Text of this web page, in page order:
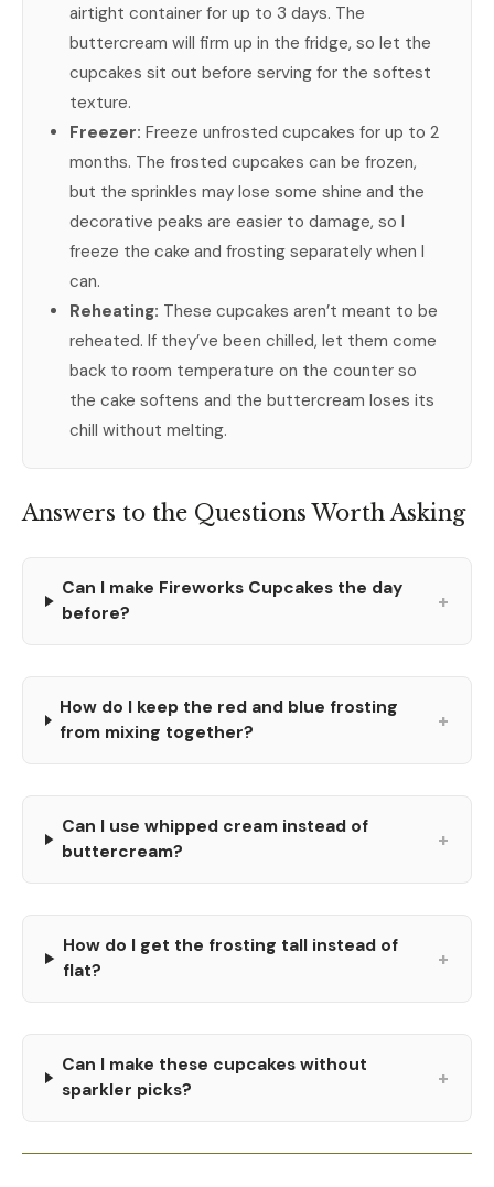
airtight container for up to 3 days. The
buttercream will firm up in the fridge, so let the
cupcakes sit out before serving for the softest
texture.
Freezer: Freeze unfrosted cupcakes for up to 2
months. The frosted cupcakes can be frozen,
but the sprinkles may lose some shine and the
decorative peaks are easier to damage, so I
freeze the cake and frosting separately when I
can.
Reheating: These cupcakes aren’t meant to be
reheated. If they’ve been chilled, let them come
back to room temperature on the counter so
the cake softens and the buttercream loses its
chill without melting.
Answers to the Questions Worth Asking
Can I make Fireworks Cupcakes the day
before?
+
How do I keep the red and blue frosting
from mixing together?
+
Can I use whipped cream instead of
buttercream?
+
How do I get the frosting tall instead of
flat?
+
Can I make these cupcakes without
sparkler picks?
+